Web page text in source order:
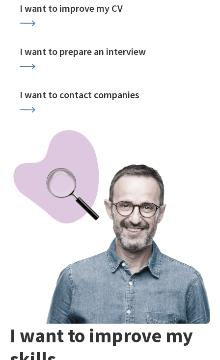
I want to improve my CV
I want to prepare an interview
I want to contact companies
I want to improve my